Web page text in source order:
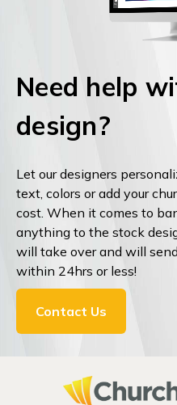
Need help
design?
Let our designers
text, colors or add your
cost. When it comes to
anything to the stock
will take over and will
within 24hrs or less!
Contact Us